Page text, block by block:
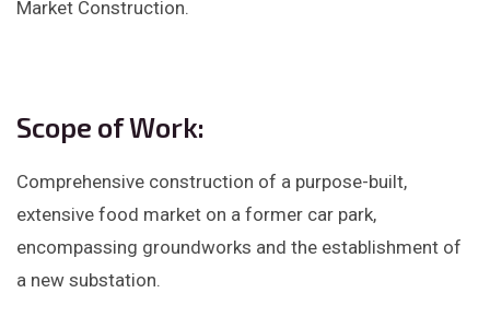
Market Construction.
Scope of Work:
Comprehensive construction of a purpose-built,
extensive food market on a former car park,
encompassing groundworks and the establishment of
a new substation.​